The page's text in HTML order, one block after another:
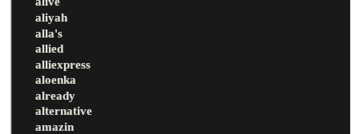
aliyah
alla's
allied
alliexpress
aloenka
already
alternative
amazin